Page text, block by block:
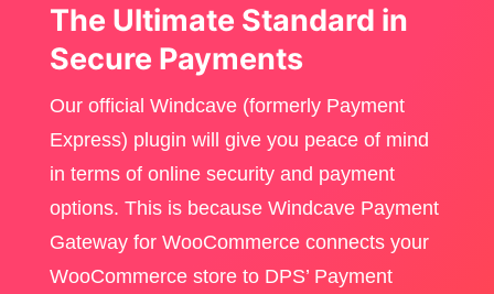
The Ultimate Standard in
Secure Payments
Our official Windcave (formerly Payment
Express) plugin will give you peace of mind
in terms of online security and payment
options. This is because Windcave Payment
Gateway for WooCommerce connects your
WooCommerce store to DPS’ Payment